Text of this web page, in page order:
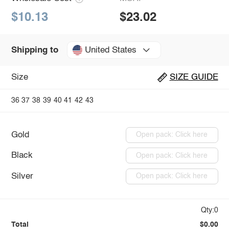
$10.13 $23.02
Shipping to United States
Size SIZE GUIDE
36 37 38 39 40 41 42 43
Gold Open pack: Click here
Black Open pack: Click here
Silver Open pack: Click here
Qty:0
Total $0.00